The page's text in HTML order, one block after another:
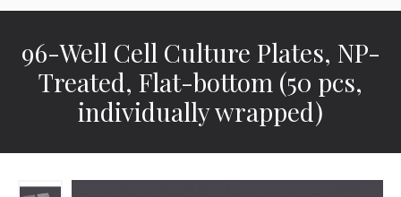
96-Well Cell Culture Plates, NP-
Treated, Flat-bottom (50 pcs,
individually wrapped)